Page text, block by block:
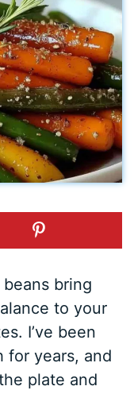
bring
to your
I’ve been
for years, and
plate and